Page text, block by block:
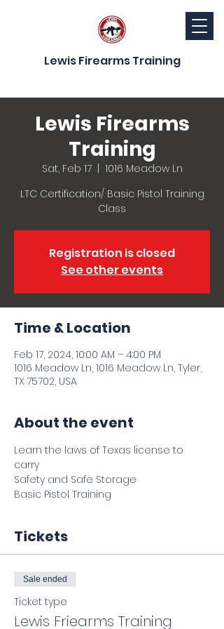
Lewis Firearms Training
Lewis Firearms
Training
Sat, Feb 17
  |
1016 Meadow Ln
LTC Certification/ Basic Pistol Training
Class
Registration is closed
See other events
Time & Location
Feb 17, 2024, 10:00 AM – 4:00 PM
1016 Meadow Ln, 1016 Meadow Ln, Tyler,
TX 75702, USA
About the event
Learn the laws of Texas license to
carry
Safety and Safe Storage
Basic Pistol Training
Tickets
Sale ended
Ticket type
Lewis Friearms Training